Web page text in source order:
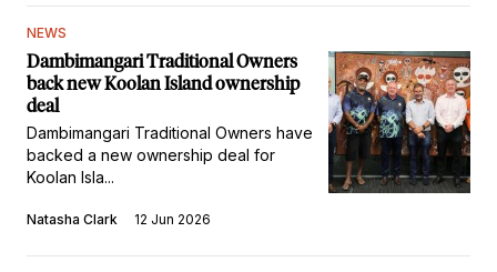
NEWS
Dambimangari Traditional Owners
back new Koolan Island ownership
deal
Dambimangari Traditional Owners have
backed a new ownership deal for
Koolan Isla...
Natasha Clark 12 Jun 2026